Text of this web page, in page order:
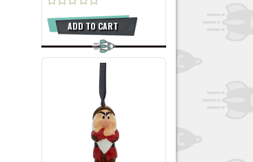
ADD TO CART